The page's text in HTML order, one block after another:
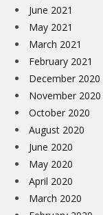
June 2021
May 2021
March 2021
February 2021
December 2020
November 2020
October 2020
August 2020
June 2020
May 2020
April 2020
March 2020